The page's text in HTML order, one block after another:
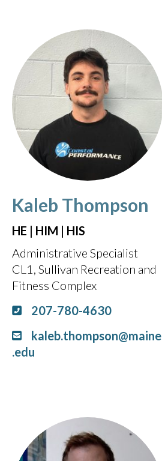
Kaleb Thompson
HE | HIM | HIS
Administrative Specialist
CL1, Sullivan Recreation and
Fitness Complex
207-780-4630
kaleb.thompson@maine
.edu